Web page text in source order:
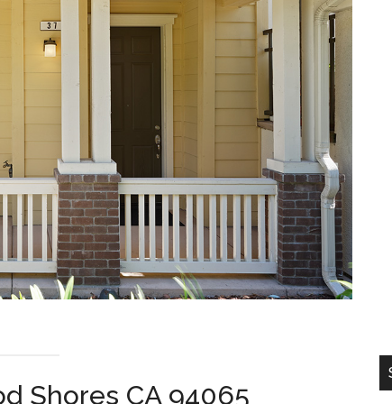
Shores CA 94065